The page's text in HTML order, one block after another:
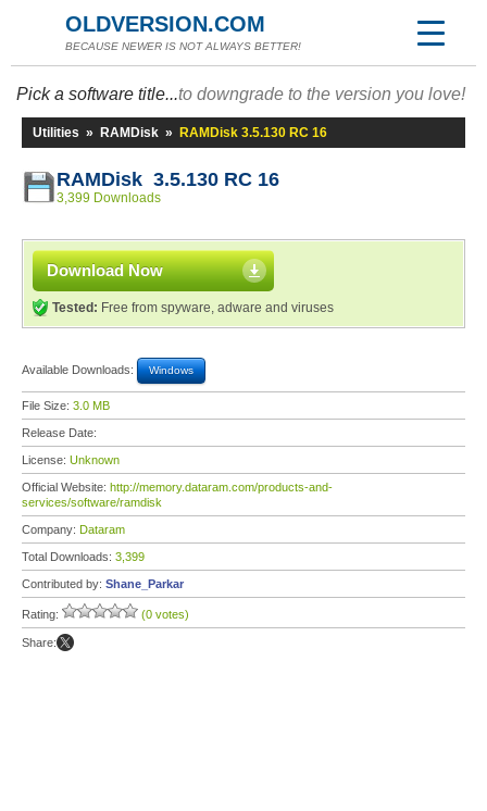
OLDVERSION.COM
BECAUSE NEWER IS NOT ALWAYS BETTER!
Pick a software title...to downgrade to the version you love!
Utilities » RAMDisk » RAMDisk 3.5.130 RC 16
RAMDisk 3.5.130 RC 16
3,399 Downloads
Download Now
Tested: Free from spyware, adware and viruses
Available Downloads: Windows
File Size: 3.0 MB
Release Date:
License: Unknown
Official Website: http://memory.dataram.com/products-and-
services/software/ramdisk
Company: Dataram
Total Downloads: 3,399
Contributed by: Shane_Parkar
Rating: (0 votes)
Share: